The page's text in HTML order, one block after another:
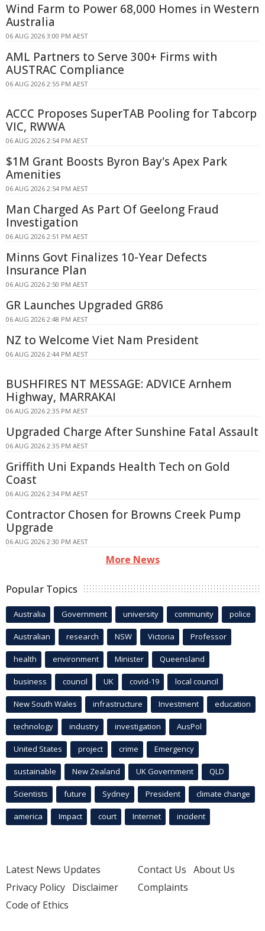
Wind Farm to Power 68,000 Homes in Western
Australia
06 AUG 2026 3:00 PM AEST
AML Partners to Serve 300+ Firms with
AUSTRAC Compliance
06 AUG 2026 2:55 PM AEST
ACCC Proposes SuperTAB Pooling for Tabcorp
VIC, RWWA
06 AUG 2026 2:54 PM AEST
$1M Grant Boosts Byron Bay's Apex Park
Amenities
06 AUG 2026 2:54 PM AEST
Man Charged As Part Of Geelong Fraud
Investigation
06 AUG 2026 2:51 PM AEST
Minns Govt Finalizes 10-Year Defects
Insurance Plan
06 AUG 2026 2:50 PM AEST
GR Launches Upgraded GR86
06 AUG 2026 2:48 PM AEST
NZ to Welcome Viet Nam President
06 AUG 2026 2:44 PM AEST
BUSHFIRES NT MESSAGE: ADVICE Arnhem
Highway, MARRAKAI
06 AUG 2026 2:35 PM AEST
Upgraded Charge After Sunshine Fatal Assault
06 AUG 2026 2:35 PM AEST
Griffith Uni Expands Health Tech on Gold
Coast
06 AUG 2026 2:34 PM AEST
Contractor Chosen for Browns Creek Pump
Upgrade
06 AUG 2026 2:30 PM AEST
More News
Popular Topics
Australia Government university community police
Australian research NSW Victoria Professor
health environment Minister Queensland
business council UK covid-19 local council
New South Wales infrastructure Investment education
technology industry investigation AusPol
United States project crime Emergency
sustainable New Zealand UK Government QLD
Scientists future Sydney President climate change
america Impact court Internet incident
Latest News Updates
Privacy Policy Disclaimer
Code of Ethics
Contact Us About Us
Complaints